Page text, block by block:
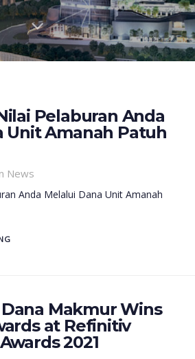
Pelaburan Anda
Unit Amanah Patuh
News
Anda Melalui Dana Unit Amanah
Makmur Wins
at Refinitiv
2021